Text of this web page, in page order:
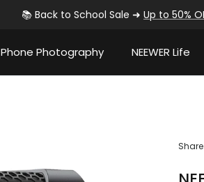
Fast shipping fromAmazon fulfillment
Phone Photography NEEWER Life
Share